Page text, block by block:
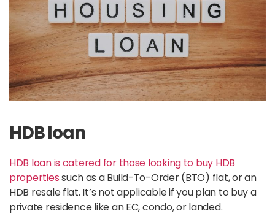
HDB loan
HDB loan is catered for those looking to buy HDB
propertiessuch as a Build-To-Order (BTO) flat, or an
HDB resale flat. It’s not applicable if you plan to buy a
private residence like an EC, condo, or landed.